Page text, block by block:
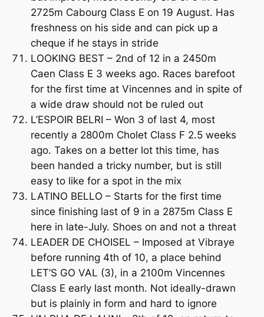
2725m Cabourg Class E on 19 August. Has
freshness on his side and can pick up a
cheque if he stays in stride
LOOKING BEST – 2nd of 12 in a 2450m
Caen Class E 3 weeks ago. Races barefoot
for the first time at Vincennes and in spite of
a wide draw should not be ruled out
L’ESPOIR BELRI – Won 3 of last 4, most
recently a 2800m Cholet Class F 2.5 weeks
ago. Takes on a better lot this time, has
been handed a tricky number, but is still
easy to like for a spot in the mix
LATINO BELLO – Starts for the first time
since finishing last of 9 in a 2875m Class E
here in late-July. Shoes on and not a threat
LEADER DE CHOISEL – Imposed at Vibraye
before running 4th of 10, a place behind
LET’S GO VAL (3), in a 2100m Vincennes
Class E early last month. Not ideally-drawn
but is plainly in form and hard to ignore